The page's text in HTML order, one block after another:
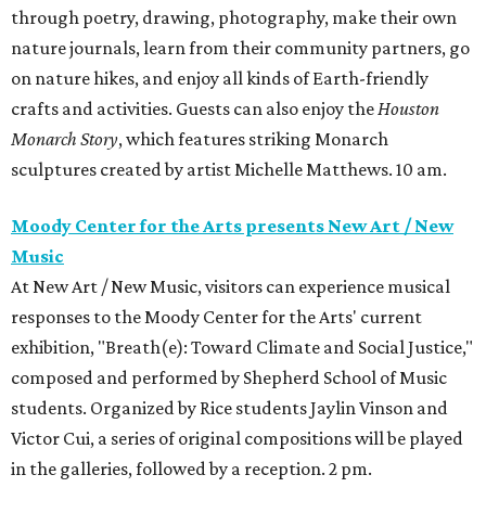
through poetry, drawing, photography, make their own
nature journals, learn from their community partners, go
on nature hikes, and enjoy all kinds of Earth-friendly
crafts and activities. Guests can also enjoy theHouston
Monarch Story, which features striking Monarch
sculptures created by artist Michelle Matthews. 10 am.
Moody Center for the Arts presents New Art / New
Music
At New Art / New Music, visitors can experience musical
responses to the Moody Center for the Arts' current
exhibition, "Breath(e): Toward Climate and Social Justice,"
composed and performed by Shepherd School of Music
students. Organized by Rice students Jaylin Vinson and
Victor Cui, a series of original compositions will be played
in the galleries, followed by a reception. 2 pm.